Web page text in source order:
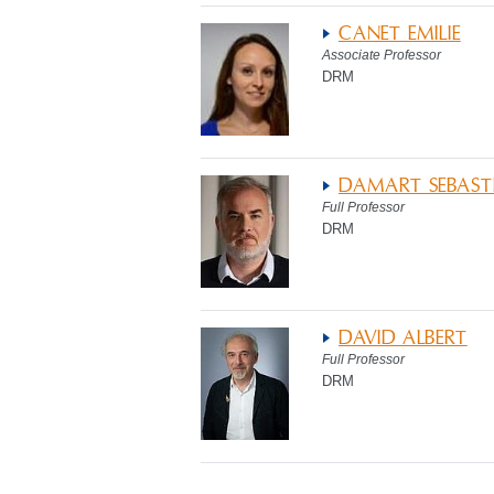
CANET EMILIE
Associate Professor
DRM
DAMART
Full Professor
DRM
DAVID ALBERT
Full Professor
DRM